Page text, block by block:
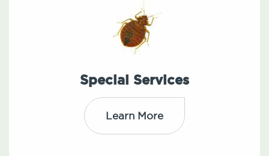
Special Services
Learn More